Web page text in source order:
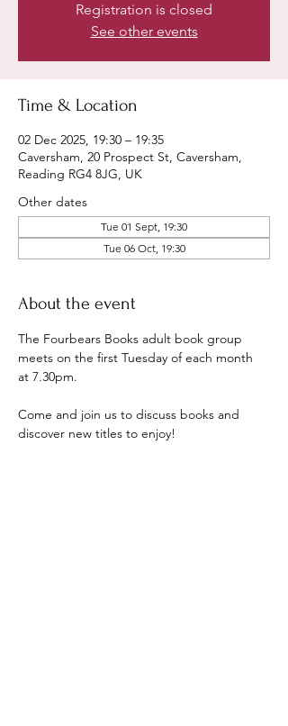
Registration is closed
See other events
Time & Location
02 Dec 2025, 19:30 – 19:35
Caversham, 20 Prospect St, Caversham,
Reading RG4 8JG, UK
Other dates
Tue 01 Sept, 19:30
Tue 06 Oct, 19:30
About the event
The Fourbears Books adult book group
meets on the first Tuesday of each month
at 7.30pm.
Come and join us to discuss books and
discover new titles to enjoy!